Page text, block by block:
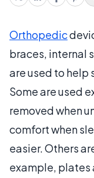
Orthopedic
braces, internal
are used to help
Some are used
removed when
comfort when
easier. Others
example, plates